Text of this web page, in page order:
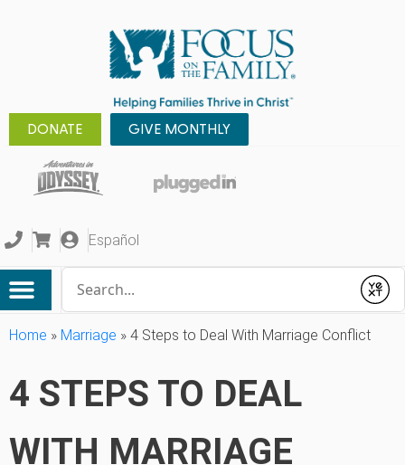
DONATE GIVE MONTHLY
Español
Submit
Home » Marriage » 4 Steps to Deal With Marriage Conflict
4 STEPS TO DEAL
WITH MARRIAGE